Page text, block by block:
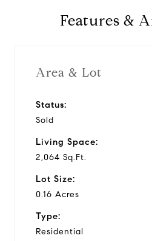
Features &
Area & Lot
Status:
Sold
Living Space:
2,064 Sq.Ft.
Lot Size:
0.16 Acres
Type:
Residential